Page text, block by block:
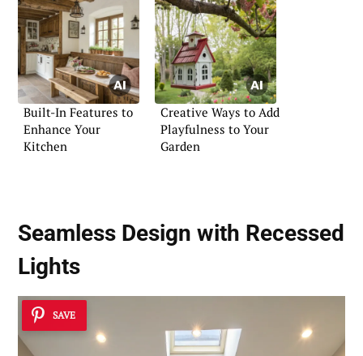
Built-In Features to
Enhance Your
Kitchen
Creative Ways to Add
Playfulness to Your
Garden
Seamless Design with Recessed
Lights
SAVE